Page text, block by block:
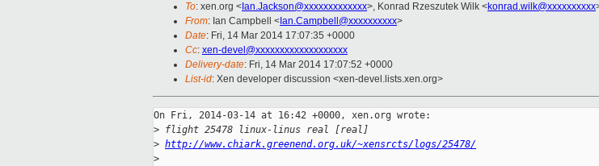
To: xen.org < Ian.Jackson@xxxxxxxxxxxxx>, Konrad Rzeszutek Wilk <konrad.wilk@xxxxxxxxxx
From: Ian Campbell < Ian.Campbell@xxxxxxxxxx>
Date: Fri, 14 Mar 2014 17:07:35 +0000
Cc: xen-devel@xxxxxxxxxxxxxxxxxxx
Delivery-date: Fri, 14 Mar 2014 17:07:52 +0000
List-id: Xen developer discussion <xen-devel.lists.xen.org>
On Fri, 2014-03-14 at 16:42 +0000, xen.org wrote:
> flight 25478 linux-linus real [real]
> http://www.chiark.greenend.org.uk/~xensrcts/logs/25478/
>